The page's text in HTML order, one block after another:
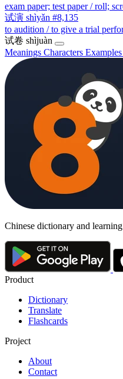
exam paper; test paper / roll;
试演 shìyǎn #8,135
to audition / to give a trial
试卷 shìjuàn
Meanings Characters Examples
Chinese dictionary and
Product
Dictionary
Translate
Flashcards
Project
About
Contact